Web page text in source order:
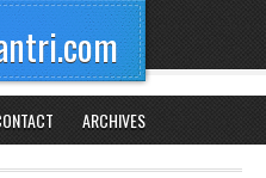
ARCHIVES